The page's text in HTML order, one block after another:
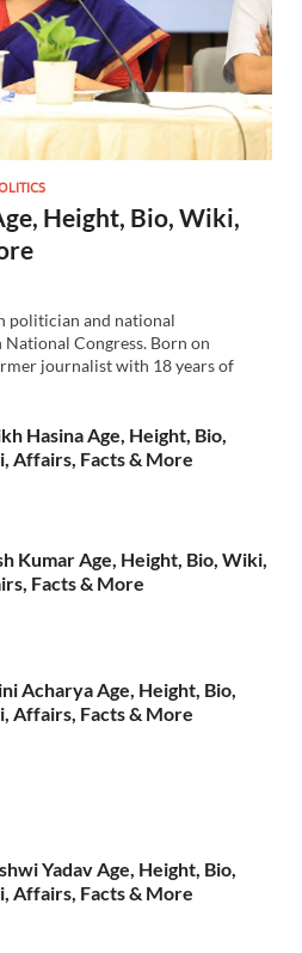
Height, Bio, Wiki,
politician and national
Congress. Born on
journalist with 18 years of
Hasina Age, Height, Bio,
Affairs, Facts & More
Kumar Age, Height, Bio, Wiki,
Facts & More
Acharya Age, Height, Bio,
Affairs, Facts & More
Yadav Age, Height, Bio,
Affairs, Facts & More